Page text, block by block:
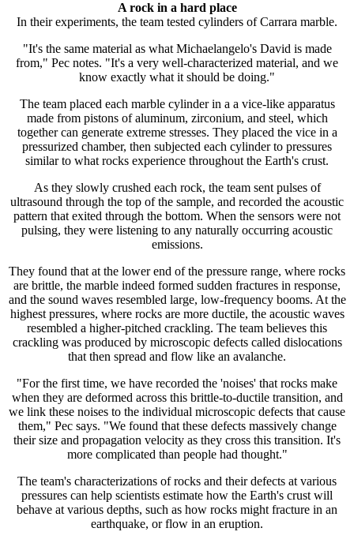
A rock in a hard place
In their experiments, the team tested cylinders of Carrara marble.
"It's the same material as what Michaelangelo's David is made
from," Pec notes. "It's a very well-characterized material, and we
know exactly what it should be doing."
The team placed each marble cylinder in a a vice-like apparatus
made from pistons of aluminum, zirconium, and steel, which
together can generate extreme stresses. They placed the vice in a
pressurized chamber, then subjected each cylinder to pressures
similar to what rocks experience throughout the Earth's crust.
As they slowly crushed each rock, the team sent pulses of
ultrasound through the top of the sample, and recorded the acoustic
pattern that exited through the bottom. When the sensors were not
pulsing, they were listening to any naturally occurring acoustic
emissions.
They found that at the lower end of the pressure range, where rocks
are brittle, the marble indeed formed sudden fractures in response,
and the sound waves resembled large, low-frequency booms. At the
highest pressures, where rocks are more ductile, the acoustic waves
resembled a higher-pitched crackling. The team believes this
crackling was produced by microscopic defects called dislocations
that then spread and flow like an avalanche.
"For the first time, we have recorded the 'noises' that rocks make
when they are deformed across this brittle-to-ductile transition, and
we link these noises to the individual microscopic defects that cause
them," Pec says. "We found that these defects massively change
their size and propagation velocity as they cross this transition. It's
more complicated than people had thought."
The team's characterizations of rocks and their defects at various
pressures can help scientists estimate how the Earth's crust will
behave at various depths, such as how rocks might fracture in an
earthquake, or flow in an eruption.